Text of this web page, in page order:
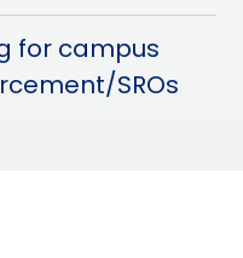
for campus
SROs